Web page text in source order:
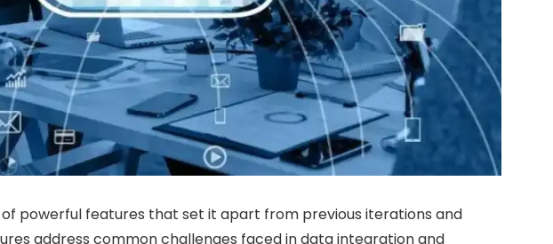
of powerful features that set it apart from previous iterations and
address common challenges faced in data integration and